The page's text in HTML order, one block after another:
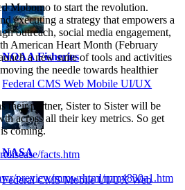
NOAA Fisheries
Federal CMS Web Mobile UI/UX
NASA
Federal CMS Mobile UI/UX Web
Mobomo to start the revolution.
executing a strategy that empowers a
outreach, social media engagement,
American Heart Month (February
a new suite of tools and activities
the needle towards healthier
their partner, Sister to Sister will be
across all their key metrics. So get
coming.
facts.htm
preview/mmwrhtml/mm4830a1.htm